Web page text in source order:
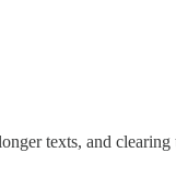
texts, and